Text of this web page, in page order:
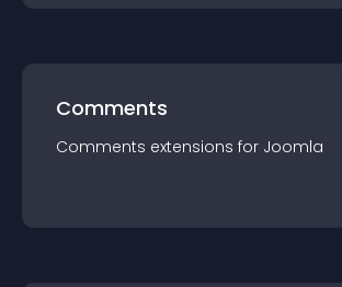
Comments
Comments extensions for Joomla